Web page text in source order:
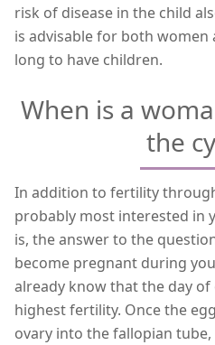
risk of disease in the child
is advisable for both
long to have children.
When is a
the
In addition to fertility
probably most interested in
is, the answer to the
become pregnant during
already know that the day
highest fertility. Once the
ovary into the fallopian